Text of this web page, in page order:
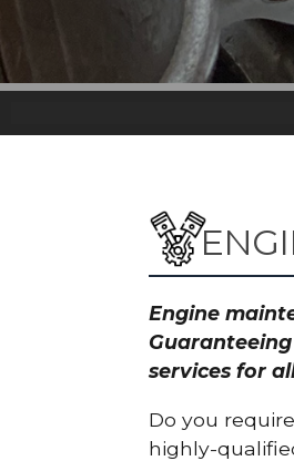
Engine
services for
Do you
highly-